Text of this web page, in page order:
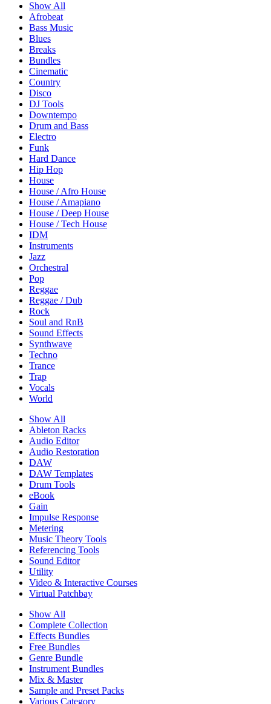
Show All
Afrobeat
Bass Music
Blues
Breaks
Bundles
Cinematic
Country
Disco
DJ Tools
Downtempo
Drum and Bass
Electro
Funk
Hard Dance
Hip Hop
House
House / Afro House
House / Amapiano
House / Deep House
House / Tech House
IDM
Instruments
Jazz
Orchestral
Pop
Reggae
Reggae / Dub
Rock
Soul and RnB
Sound Effects
Synthwave
Techno
Trance
Trap
Vocals
World
Show All
Ableton Racks
Audio Editor
Audio Restoration
DAW
DAW Templates
Drum Tools
eBook
Gain
Impulse Response
Metering
Music Theory Tools
Referencing Tools
Sound Editor
Utility
Video & Interactive Courses
Virtual Patchbay
Show All
Complete Collection
Effects Bundles
Free Bundles
Genre Bundle
Instrument Bundles
Mix & Master
Sample and Preset Packs
Various Category